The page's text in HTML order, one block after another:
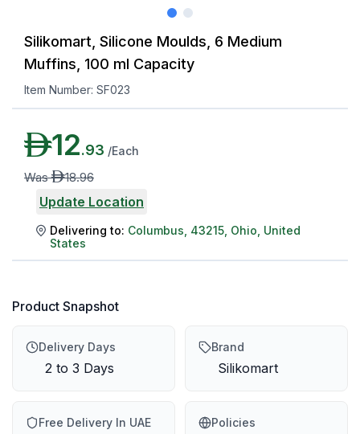
Silikomart, Silicone Moulds, 6 Medium
Muffins, 100 ml Capacity
Item Number: SF023
AED
12.93 /Each
Was AED
18.96
Update Location
Delivering to: Columbus 43215 Ohio United
States
Product Snapshot
Delivery Days
2 to 3 Days
Brand
Silikomart
Free Delivery In UAE Policies